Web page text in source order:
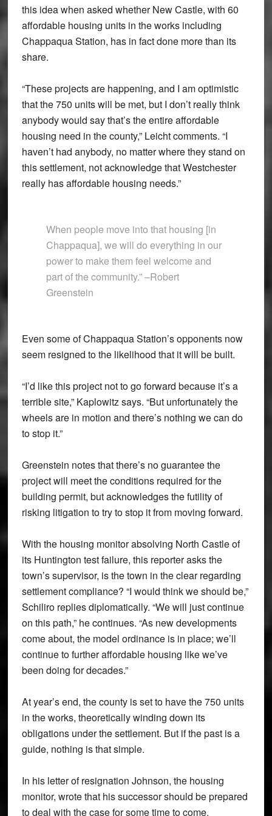
this idea when asked whether New Castle, with 60
affordable housing units in the works including
Chappaqua Station, has in fact done more than its
share.
“These projects are happening, and I am optimistic
that the 750 units will be met, but I don’t really think
anybody would say that’s the entire affordable
housing need in the county,” Leicht comments. “I
haven’t had anybody, no matter where they stand on
this settlement, not acknowledge that Westchester
really has affordable housing needs.”
When people move into that housing [in
Chappaqua], we will do everything in our
power to make them feel welcome and
part of the community.” –Robert
Greenstein
Even some of Chappaqua Station’s opponents now
seem resigned to the likelihood that it will be built.
“I’d like this project not to go forward because it’s a
terrible site,” Kaplowitz says. “But unfortunately the
wheels are in motion and there’s nothing we can do
to stop it.”
Greenstein notes that there’s no guarantee the
project will meet the conditions required for the
building permit, but acknowledges the futility of
risking litigation to try to stop it from moving forward.
With the housing monitor absolving North Castle of
its Huntington test failure, this reporter asks the
town’s supervisor, is the town in the clear regarding
settlement compliance? “I would think we should be,”
Schiliro replies diplomatically. “We will just continue
on this path,” he continues. “As new developments
come about, the model ordinance is in place; we’ll
continue to further affordable housing like we’ve
been doing for decades.”
At year’s end, the county is set to have the 750 units
in the works, theoretically winding down its
obligations under the settlement. But if the past is a
guide, nothing is that simple.
In his letter of resignation Johnson, the housing
monitor, wrote that his successor should be prepared
to deal with the case for some time to come.